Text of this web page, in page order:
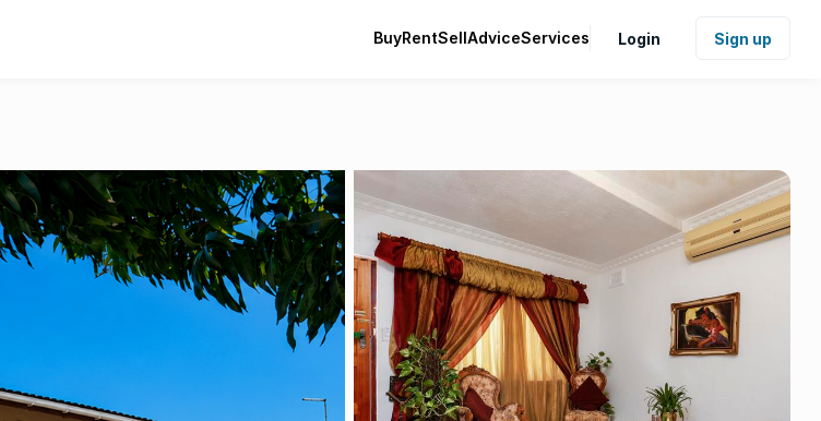
BuyRentSellAdviceServices Login Sign up